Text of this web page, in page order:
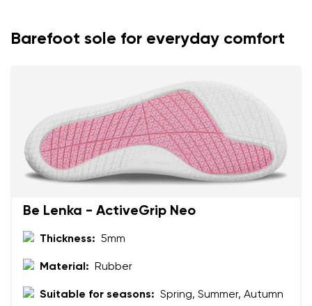
Change
Barefoot sole for everyday comfort
Be Lenka - ActiveGrip Neo
Thickness: 5mm
Material: Rubber
Suitable for seasons: Spring, Summer, Autumn
I agree with the processing of the entered personal
data in terms of% and their publication.
Rating
I agree with the processing of the entered personal
Add a rating